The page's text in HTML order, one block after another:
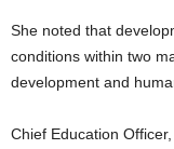
She noted that
conditions within two
development and
Chief Education